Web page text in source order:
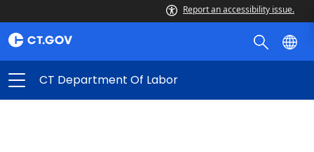
Report an accessibility issue.
CT Department Of Labor